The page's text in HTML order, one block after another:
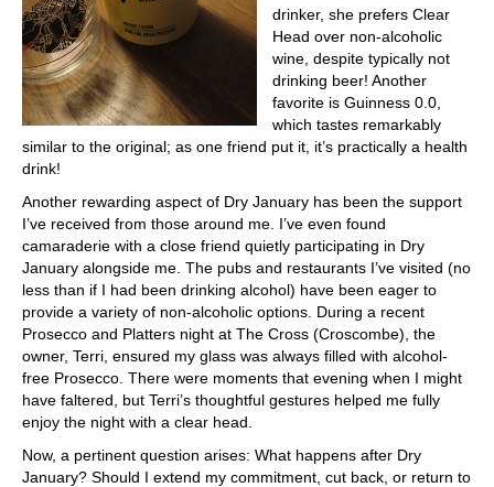
drinker, she prefers Clear
Head over non-alcoholic
wine, despite typically not
drinking beer! Another
favorite is Guinness 0.0,
which tastes remarkably
similar to the original; as one friend put it, it’s practically a health
drink!
Another rewarding aspect of Dry January has been the support
I’ve received from those around me. I’ve even found
camaraderie with a close friend quietly participating in Dry
January alongside me. The pubs and restaurants I’ve visited (no
less than if I had been drinking alcohol) have been eager to
provide a variety of non-alcoholic options. During a recent
Prosecco and Platters night at The Cross (Croscombe), the
owner, Terri, ensured my glass was always filled with alcohol-
free Prosecco. There were moments that evening when I might
have faltered, but Terri’s thoughtful gestures helped me fully
enjoy the night with a clear head.
Now, a pertinent question arises: What happens after Dry
January? Should I extend my commitment, cut back, or return to